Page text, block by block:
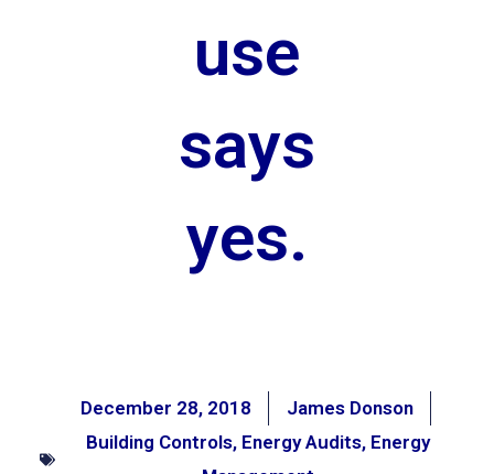
use
says
yes.
December 28, 2018
James Donson
Building Controls, Energy Audits, Energy